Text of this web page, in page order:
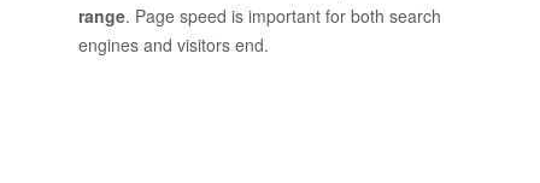
range. Page speed is important for both search
engines and visitors end.